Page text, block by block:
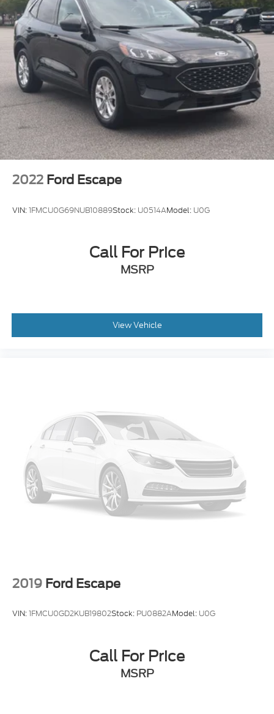
2022 Ford Escape
VIN:1FMCU0G69NUB10889Stock: U0514AModel: U0G
Call For Price
MSRP
View Vehicle
2019 Ford Escape
VIN:1FMCU0GD2KUB19802Stock: PU0882AModel: U0G
Call For Price
MSRP